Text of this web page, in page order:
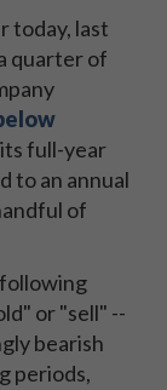
today, last
quarter of
full-year
to an annual
of
or "sell" --
bearish
periods,